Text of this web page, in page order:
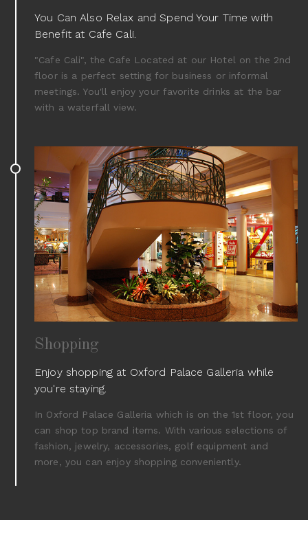
You Can Also Relax and Spend Your Time with
Benefit at Cafe Cali.
"Cafe Cali", the Cafe Located at our Hotel on the 2nd
floor is a perfect setting for business or informal
meetings. You'll enjoy your favorite drinks at the bar
with a waterfall view.
Shopping
Enjoy shopping at Oxford Palace Galleria while
you're staying.
In Oxford Palace Galleria which is on the 1st floor, you
can shop top brand items. With various selections of
fashion, jewelry, accessories, golf equipment and
more, you can enjoy shopping conveniently.